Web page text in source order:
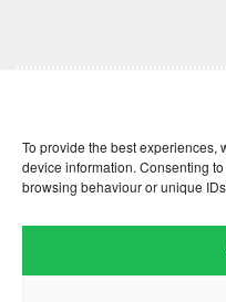
To provide the best experiences,
device information. Consenting
browsing behaviour or unique